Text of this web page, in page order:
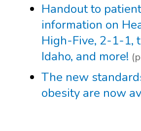
Handout to
information on
High-Five, 2-1-1,
Idaho, and more!
The new
obesity are now